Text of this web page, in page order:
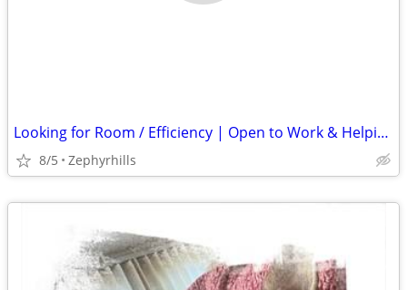
Looking for Room / Efficiency | Open to Work & Helping Out
8/5 Zephyrhills